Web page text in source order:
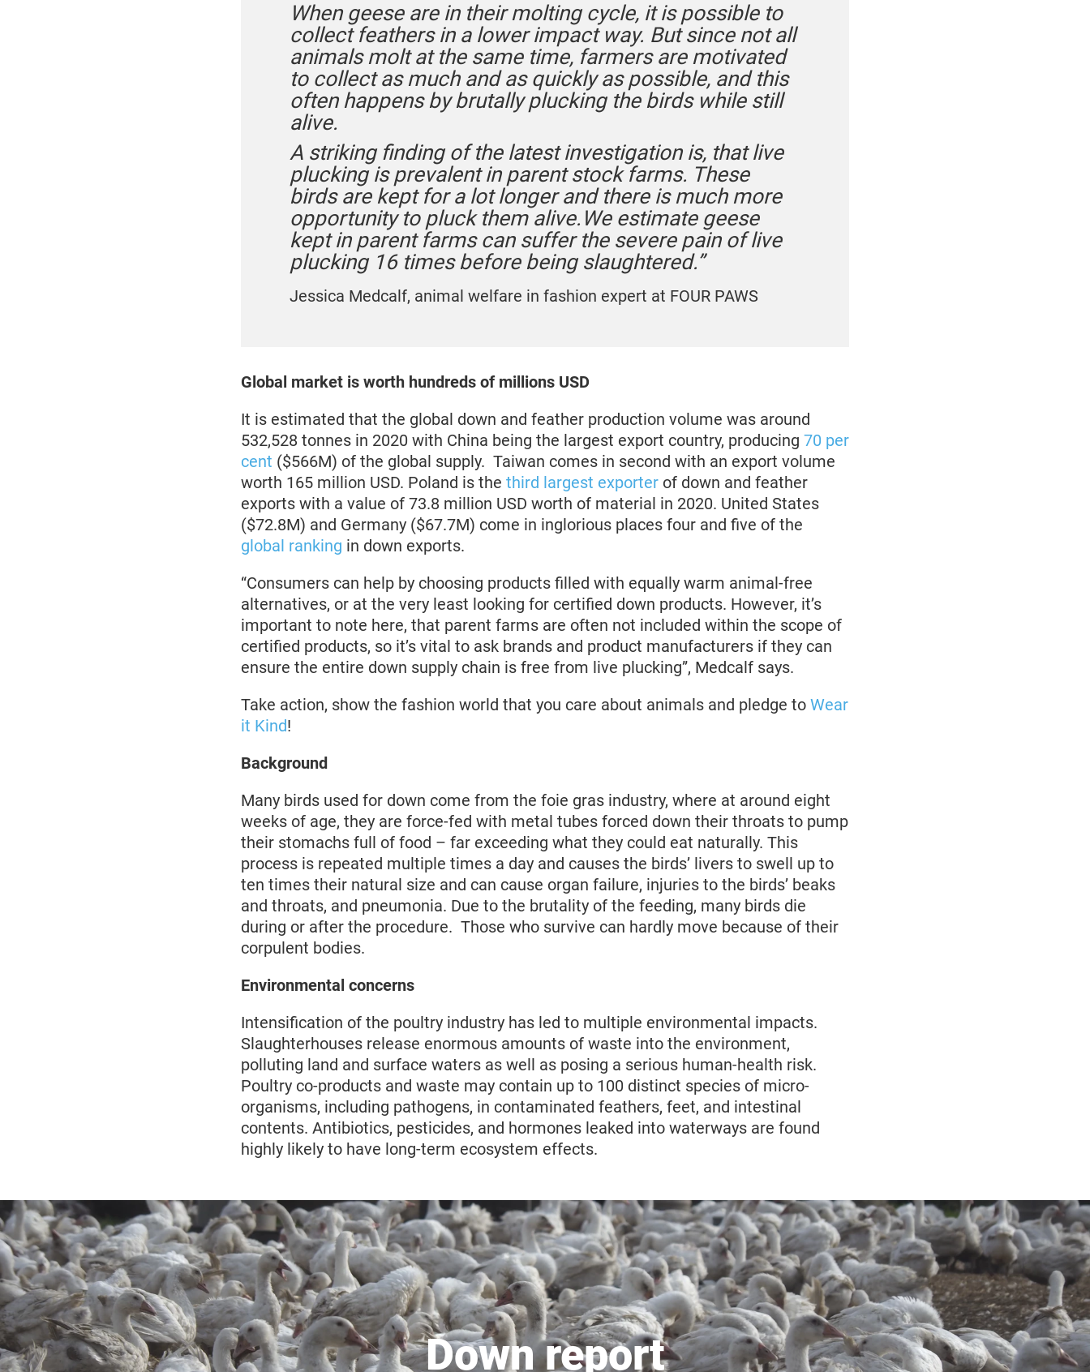
When geese are in their molting cycle, it is possible to
collect feathers in a lower impact way. But since not all
animals molt at the same time, farmers are motivated
to collect as much and as quickly as possible, and this
often happens by brutally plucking the birds while still
alive.
A striking finding of the latest investigation is, that live
plucking is prevalent in parent stock farms. These
birds are kept for a lot longer and there is much more
opportunity to pluck them alive.We estimate geese
kept in parent farms can suffer the severe pain of live
plucking 16 times before being slaughtered.”
Jessica Medcalf, animal welfare in fashion expert at FOUR PAWS
Global market is worth hundreds of millions USD
It is estimated that the global down and feather production volume was around
532,528 tonnes in 2020 with China being the largest export country, producing 70 per
cent ($566M) of the global supply. Taiwan comes in second with an export volume
worth 165 million USD. Poland is the third largest exporter of down and feather
exports with a value of 73.8 million USD worth of material in 2020. United States
($72.8M) and Germany ($67.7M) come in inglorious places four and five of the
global ranking in down exports.
“Consumers can help by choosing products filled with equally warm animal-free
alternatives, or at the very least looking for certified down products. However, it’s
important to note here, that parent farms are often not included within the scope of
certified products, so it’s vital to ask brands and product manufacturers if they can
ensure the entire down supply chain is free from live plucking”, Medcalf says.
Take action, show the fashion world that you care about animals and pledge to Wear
it Kind!
Background
Many birds used for down come from the foie gras industry, where at around eight
weeks of age, they are force-fed with metal tubes forced down their throats to pump
their stomachs full of food – far exceeding what they could eat naturally. This
process is repeated multiple times a day and causes the birds’ livers to swell up to
ten times their natural size and can cause organ failure, injuries to the birds’ beaks
and throats, and pneumonia. Due to the brutality of the feeding, many birds die
during or after the procedure. Those who survive can hardly move because of their
corpulent bodies.
Environmental concerns
Intensification of the poultry industry has led to multiple environmental impacts.
Slaughterhouses release enormous amounts of waste into the environment,
polluting land and surface waters as well as posing a serious human-health risk.
Poultry co-products and waste may contain up to 100 distinct species of micro-
organisms, including pathogens, in contaminated feathers, feet, and intestinal
contents. Antibiotics, pesticides, and hormones leaked into waterways are found
highly likely to have long-term ecosystem effects.
Down report